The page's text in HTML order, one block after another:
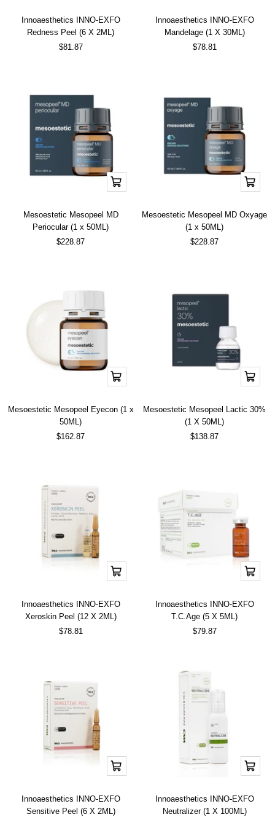
Innoaesthetics INNO-EXFO
Redness Peel (6 X 2ML)
Sale
$81.87
Innoaesthetics INNO-EXFO
Mandelage (1 X 30ML)
Sale
$78.81
Add
to
Mesoestetic Mesopeel MD
Periocular (1 x 50ML)
Sale
$228.87
Add
to
Mesoestetic Mesopeel MD Oxyage
(1 x 50ML)
Sale
$228.87
Add
to
Mesoestetic Mesopeel Eyecon (1 x
50ML)
Sale
$162.87
Add
to
Mesoestetic Mesopeel Lactic 30%
(1 X 50ML)
Sale
$138.87
Add
to
Innoaesthetics INNO-EXFO
Xeroskin Peel (12 X 2ML)
Sale
$78.81
Add
to
Innoaesthetics INNO-EXFO
T.C.Age (5 X 5ML)
Sale
$79.87
Add
to
Innoaesthetics INNO-EXFO
Sensitive Peel (6 X 2ML)
Add
to
Innoaesthetics INNO-EXFO
Neutralizer (1 X 100ML)